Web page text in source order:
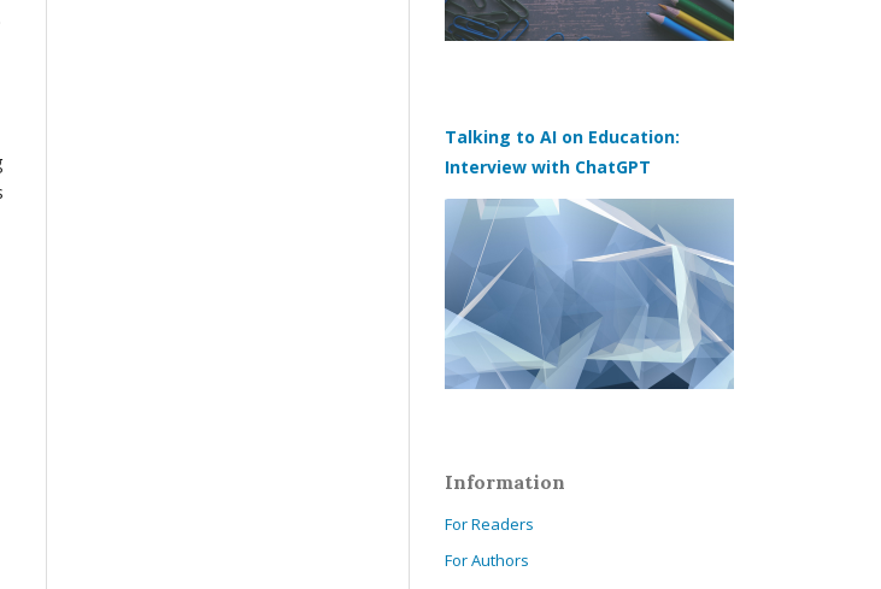
Talking to AI on Education:
Interview with ChatGPT
Information
For Readers
For Authors